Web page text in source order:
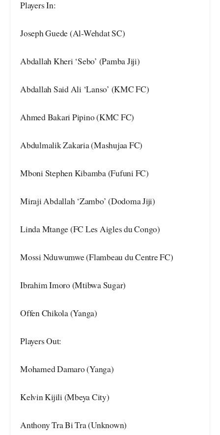
Players In:
Joseph Guede (Al-Wehdat SC)
Abdallah Kheri ‘Sebo’ (Pamba Jiji)
Abdallah Said Ali ‘Lanso’ (KMC FC)
Ahmed Bakari Pipino (KMC FC)
Abdulmalik Zakaria (Mashujaa FC)
Mboni Stephen Kibamba (Fufuni FC)
Miraji Abdallah ‘Zambo’ (Dodoma Jiji)
Linda Mtange (FC Les Aigles du Congo)
Mossi Nduwumwe (Flambeau du Centre FC)
Ibrahim Imoro (Mtibwa Sugar)
Offen Chikola (Yanga)
Players Out:
Mohamed Damaro (Yanga)
Kelvin Kijili (Mbeya City)
Anthony Tra Bi Tra (Unknown)